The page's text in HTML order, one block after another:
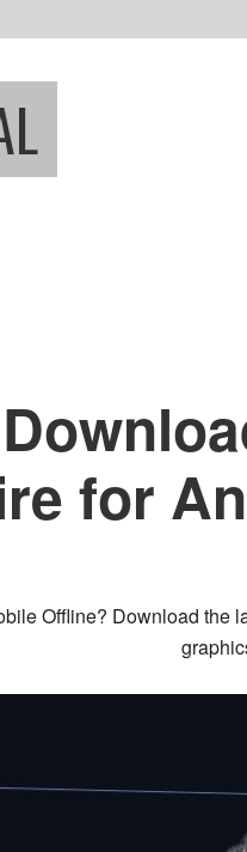
for
Offline? Download the